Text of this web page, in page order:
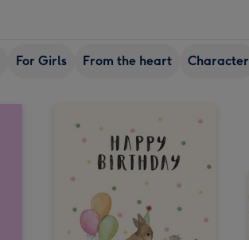
For Girls From the heart Character